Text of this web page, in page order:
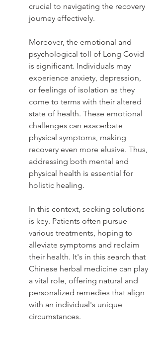
crucial to navigating the recovery
journey effectively.
Moreover, the emotional and
psychological toll of Long Covid
is significant. Individuals may
experience anxiety, depression,
or feelings of isolation as they
come to terms with their altered
state of health. These emotional
challenges can exacerbate
physical symptoms, making
recovery even more elusive. Thus,
addressing both mental and
physical health is essential for
holistic healing.
In this context, seeking solutions
is key. Patients often pursue
various treatments, hoping to
alleviate symptoms and reclaim
their health. It's in this search that
Chinese herbal medicine can play
a vital role, offering natural and
personalized remedies that align
with an individual's unique
circumstances.